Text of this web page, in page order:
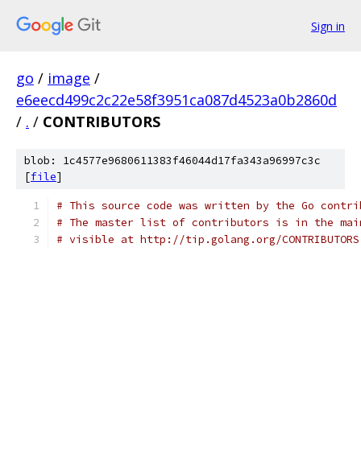
Sign in
go / image /
e6eecd499c2c22e58f3951ca087d4523a0b2860d
/ . / CONTRIBUTORS
blob: 1c4577e9680611383f46044d17fa343a96997c3c
[file]
# This source code was written by the Go
# The master list of contributors is in the
# visible at http://tip.golang.org/